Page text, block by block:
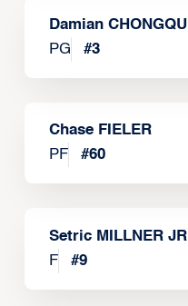
Damian CHONGQUI
PG
#3
Chase FIELER
PF
#60
Setric MILLNER JR
F
#9